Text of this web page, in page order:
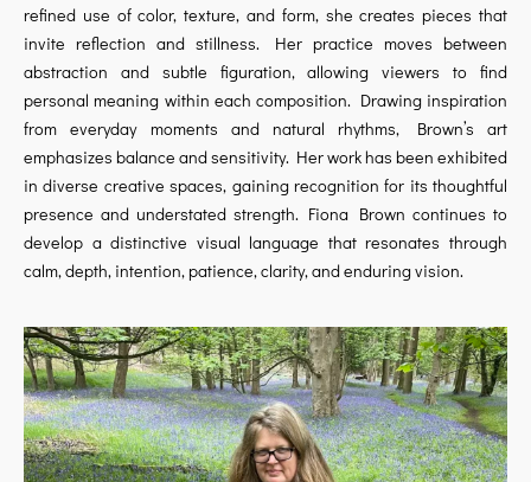
refined use of color, texture, and form, she creates pieces that
invite reflection and stillness. Her practice moves between
abstraction and subtle figuration, allowing viewers to find
personal meaning within each composition. Drawing inspiration
from everyday moments and natural rhythms, Brown’s art
emphasizes balance and sensitivity. Her work has been exhibited
in diverse creative spaces, gaining recognition for its thoughtful
presence and understated strength. Fiona Brown continues to
develop a distinctive visual language that resonates through
calm, depth, intention, patience, clarity, and enduring vision.